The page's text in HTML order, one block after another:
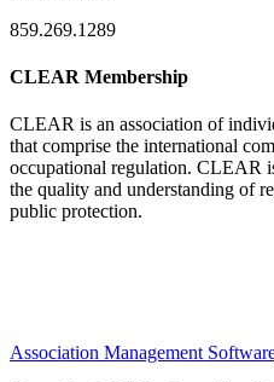
859.269.1289
CLEAR Membership
CLEAR is an association of
that comprise the international
occupational regulation. CLEAR
the quality and understanding of
public protection.
Association Management